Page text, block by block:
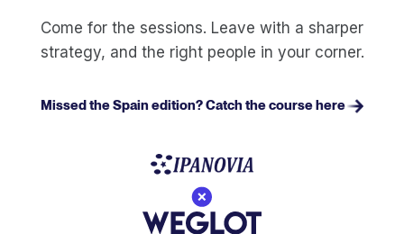
Come for the sessions. Leave with a sharper
strategy, and the right people in your corner.
Missed the Spain edition? Catch the course here